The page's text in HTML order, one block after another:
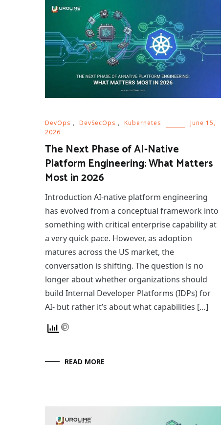
DevOps , DevSecOps , Kubernetes
June 15,
2026
The Next Phase of AI-Native
Platform Engineering: What Matters
Most in 2026
Introduction AI-native platform engineering
has evolved from a conceptual framework into
something with critical enterprise capability at
a very quick pace. However, as adoption
matures across the US market, the
conversation is shifting. The question is no
longer about whether organizations should
build Internal Developer Platforms (IDPs) for
AI- but rather it’s about what capabilities […]
READ MORE